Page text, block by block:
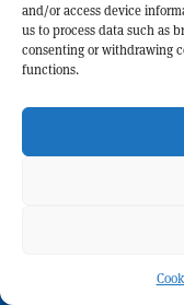
and/or access device
us to process data such as
consenting or withdrawing
functions.
OUR MISSION
physics community.
developments from
record of the ongoing